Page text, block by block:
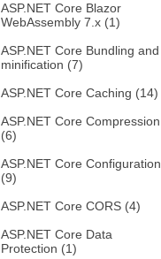
ASP.NET Core Blazor
WebAssembly 7.x (1)
ASP.NET Core Bundling and
minification (7)
ASP.NET Core Caching (14)
ASP.NET Core Compression
(6)
ASP.NET Core Configuration
(9)
ASP.NET Core CORS (4)
ASP.NET Core Data
Protection (1)